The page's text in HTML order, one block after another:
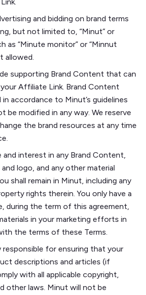
and bidding on brand terms
but not limited to, “Minut” or
as “Minute monitor” or “Minnut
allowed.
supporting Brand Content that can
Affiliate Link. Brand Content
accordance to Minut’s guidelines
be modified in any way. We reserve
the brand resources at any time
and interest in any Brand Content,
logo, and any other material
shall remain in Minut, including any
rights therein. You only have a
during the term of this agreement,
in your marketing efforts in
the terms of these Terms.
responsible for ensuring that your
descriptions and articles (if
with all applicable copyright,
other laws. Minut will not be